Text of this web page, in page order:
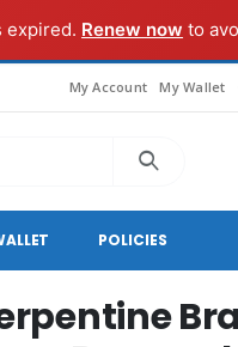
expired. Renew now to
My Account My Wallet
POLICIES